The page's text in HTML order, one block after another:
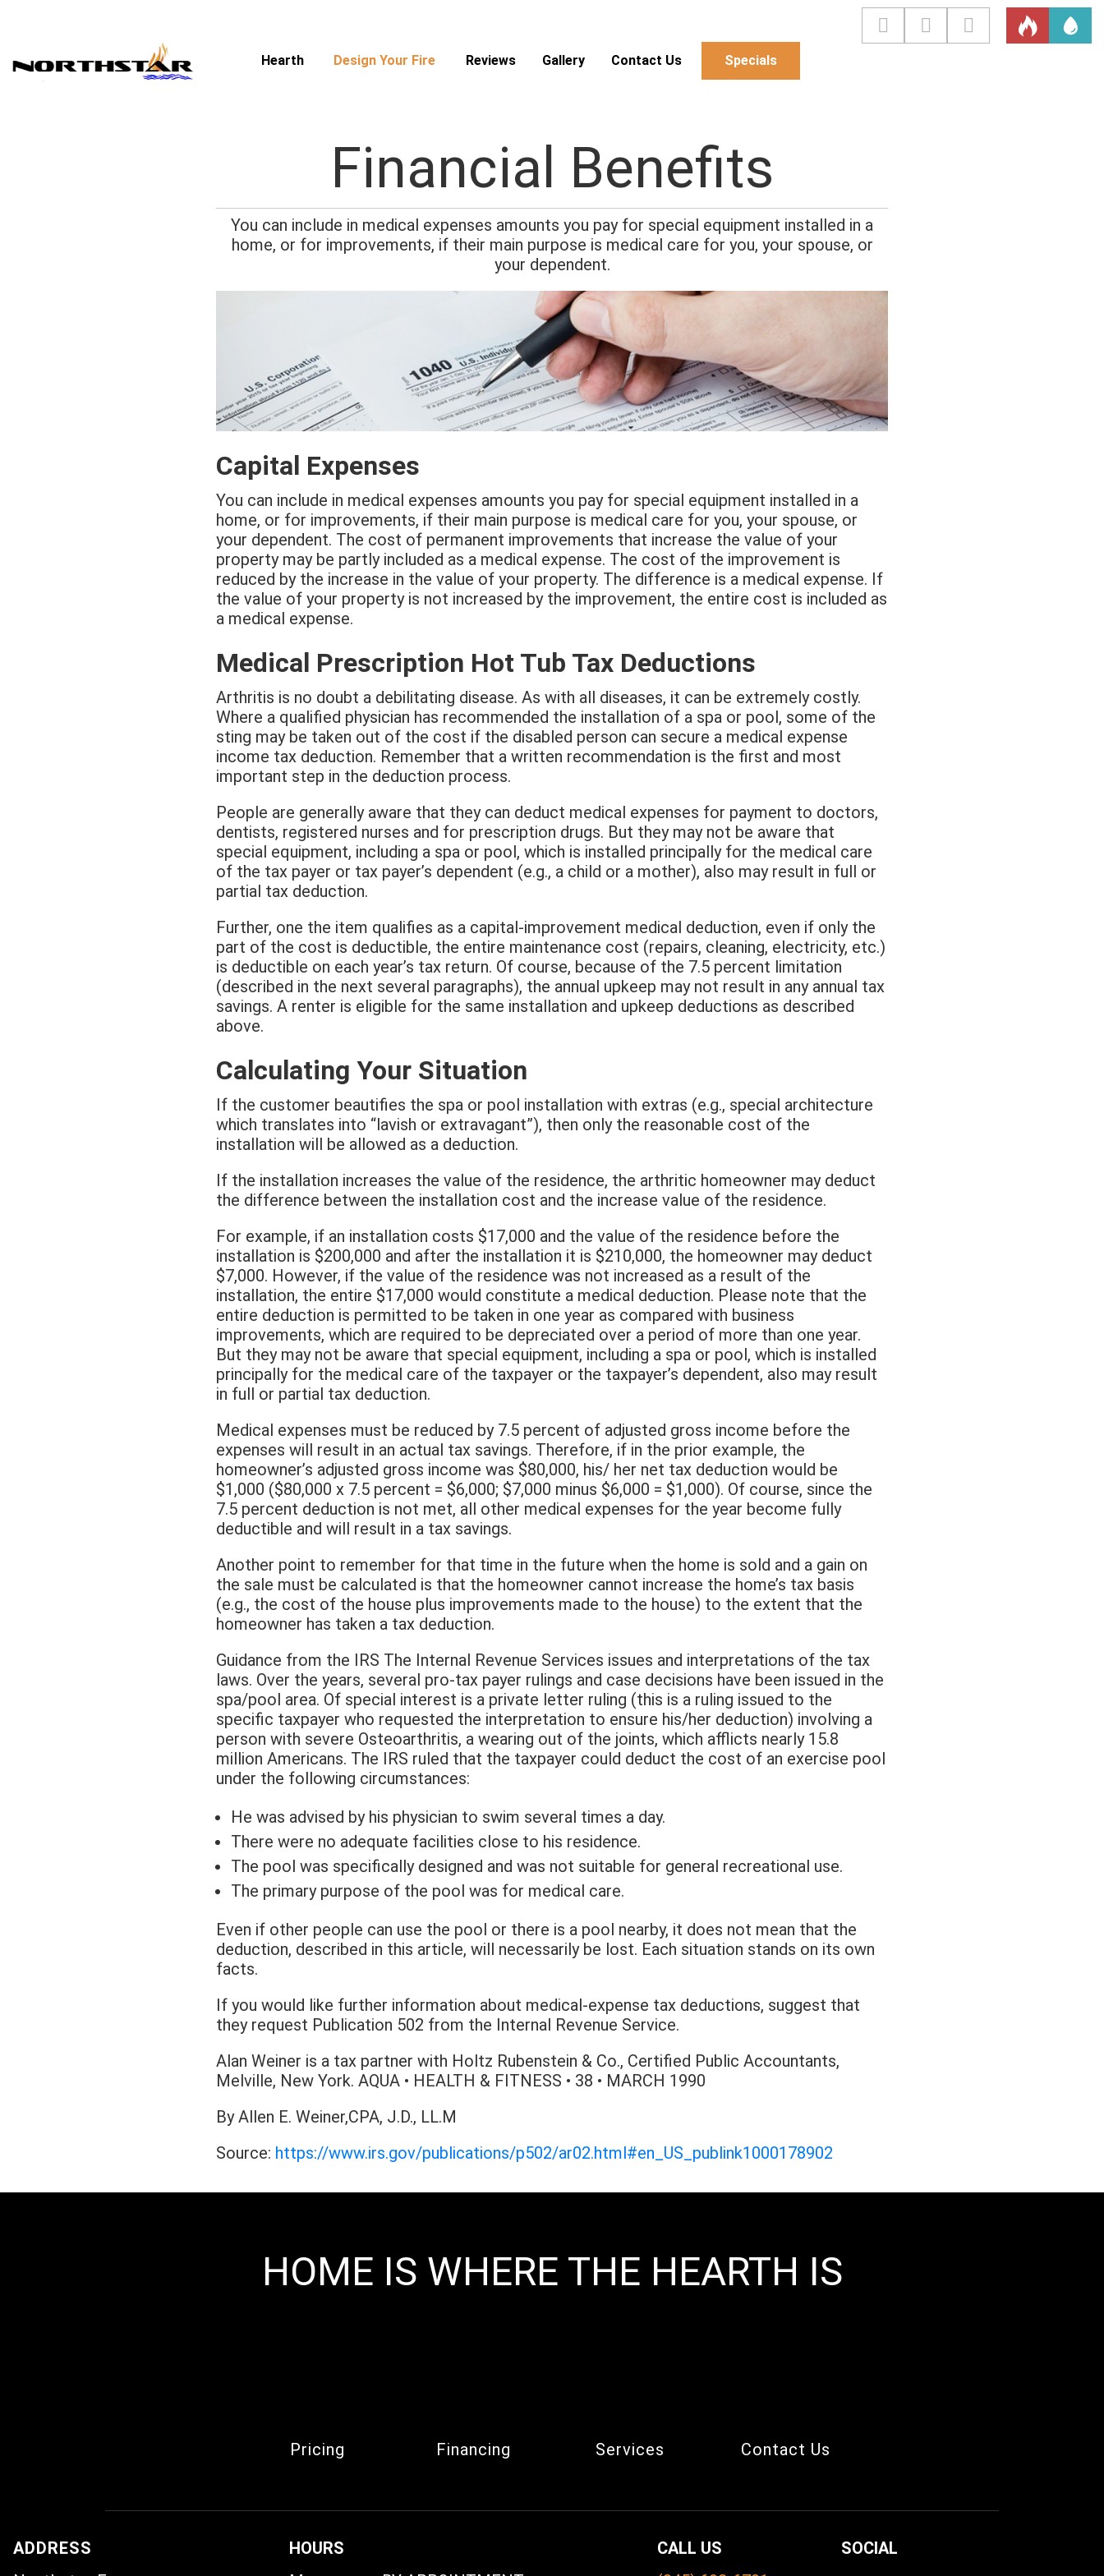
Hearth Design Your Fire Reviews Gallery Contact Us Specials
Financial Benefits
You can include in medical expenses amounts you pay for special equipment installed in a
home, or for improvements, if their main purpose is medical care for you, your spouse, or
your dependent.
Capital Expenses
You can include in medical expenses amounts you pay for special equipment installed in a
home, or for improvements, if their main purpose is medical care for you, your spouse, or
your dependent. The cost of permanent improvements that increase the value of your
property may be partly included as a medical expense. The cost of the improvement is
reduced by the increase in the value of your property. The difference is a medical expense. If
the value of your property is not increased by the improvement, the entire cost is included as
a medical expense.
Medical Prescription Hot Tub Tax Deductions
Arthritis is no doubt a debilitating disease. As with all diseases, it can be extremely costly.
Where a qualified physician has recommended the installation of a spa or pool, some of the
sting may be taken out of the cost if the disabled person can secure a medical expense
income tax deduction. Remember that a written recommendation is the first and most
important step in the deduction process.
People are generally aware that they can deduct medical expenses for payment to doctors,
dentists, registered nurses and for prescription drugs. But they may not be aware that
special equipment, including a spa or pool, which is installed principally for the medical care
of the tax payer or tax payer’s dependent (e.g., a child or a mother), also may result in full or
partial tax deduction.
Further, one the item qualifies as a capital-improvement medical deduction, even if only the
part of the cost is deductible, the entire maintenance cost (repairs, cleaning, electricity, etc.)
is deductible on each year’s tax return. Of course, because of the 7.5 percent limitation
(described in the next several paragraphs), the annual upkeep may not result in any annual tax
savings. A renter is eligible for the same installation and upkeep deductions as described
above.
Calculating Your Situation
If the customer beautifies the spa or pool installation with extras (e.g., special architecture
which translates into “lavish or extravagant”), then only the reasonable cost of the
installation will be allowed as a deduction.
If the installation increases the value of the residence, the arthritic homeowner may deduct
the difference between the installation cost and the increase value of the residence.
For example, if an installation costs $17,000 and the value of the residence before the
installation is $200,000 and after the installation it is $210,000, the homeowner may deduct
$7,000. However, if the value of the residence was not increased as a result of the
installation, the entire $17,000 would constitute a medical deduction. Please note that the
entire deduction is permitted to be taken in one year as compared with business
improvements, which are required to be depreciated over a period of more than one year.
But they may not be aware that special equipment, including a spa or pool, which is installed
principally for the medical care of the taxpayer or the taxpayer’s dependent, also may result
in full or partial tax deduction.
Medical expenses must be reduced by 7.5 percent of adjusted gross income before the
expenses will result in an actual tax savings. Therefore, if in the prior example, the
homeowner’s adjusted gross income was $80,000, his/ her net tax deduction would be
$1,000 ($80,000 x 7.5 percent = $6,000; $7,000 minus $6,000 = $1,000). Of course, since the
7.5 percent deduction is not met, all other medical expenses for the year become fully
deductible and will result in a tax savings.
Another point to remember for that time in the future when the home is sold and a gain on
the sale must be calculated is that the homeowner cannot increase the home’s tax basis
(e.g., the cost of the house plus improvements made to the house) to the extent that the
homeowner has taken a tax deduction.
Guidance from the IRS The Internal Revenue Services issues and interpretations of the tax
laws. Over the years, several pro-tax payer rulings and case decisions have been issued in the
spa/pool area. Of special interest is a private letter ruling (this is a ruling issued to the
specific taxpayer who requested the interpretation to ensure his/her deduction) involving a
person with severe Osteoarthritis, a wearing out of the joints, which afflicts nearly 15.8
million Americans. The IRS ruled that the taxpayer could deduct the cost of an exercise pool
under the following circumstances:
He was advised by his physician to swim several times a day.
There were no adequate facilities close to his residence.
The pool was specifically designed and was not suitable for general recreational use.
The primary purpose of the pool was for medical care.
Even if other people can use the pool or there is a pool nearby, it does not mean that the
deduction, described in this article, will necessarily be lost. Each situation stands on its own
facts.
If you would like further information about medical-expense tax deductions, suggest that
they request Publication 502 from the Internal Revenue Service.
Alan Weiner is a tax partner with Holtz Rubenstein & Co., Certified Public Accountants,
Melville, New York. AQUA • HEALTH & FITNESS • 38 • MARCH 1990
By Allen E. Weiner,CPA, J.D., LL.M
Source: https://www.irs.gov/publications/p502/ar02.html#en_US_publink1000178902
HOME IS WHERE THE HEARTH IS
Pricing Financing Services Contact Us
ADDRESS
HOURS
CALL US
SOCIAL